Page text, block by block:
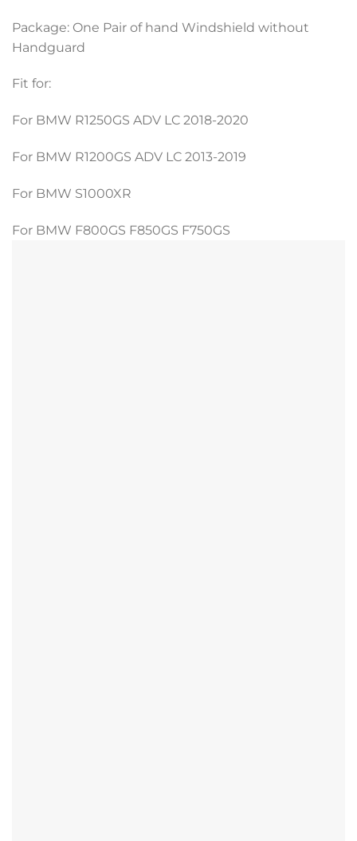
Package: One Pair of hand Windshield without
Handguard
Fit for:
For BMW R1250GS ADV LC 2018-2020
For BMW R1200GS ADV LC 2013-2019
For BMW S1000XR
For BMW F800GS F850GS F750GS